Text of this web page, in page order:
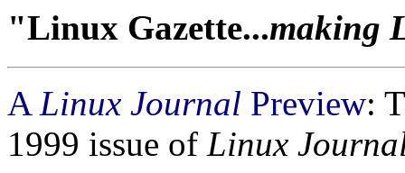
"Linux Gazette...making
A Linux Journal Preview:
1999 issue of Linux